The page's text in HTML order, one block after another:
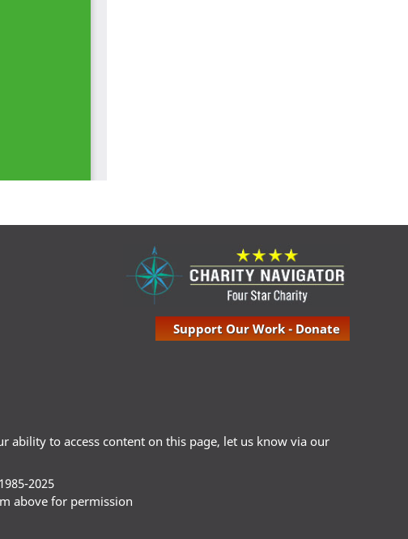
Support Our Work - Donate
ability to access content on this page, let us know via our
2025
above for permission